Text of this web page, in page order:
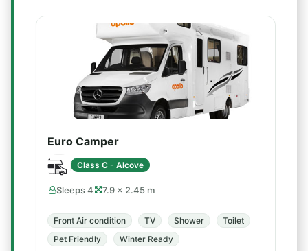
Euro Camper
Class C - Alcove
Sleeps 4 7.9 × 2.45 m
Front Air condition TV Shower
Toilet
Pet Friendly
Winter Ready